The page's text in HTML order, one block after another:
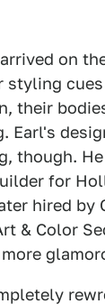
on
their
Earl's
though.
for
hired by
& Color